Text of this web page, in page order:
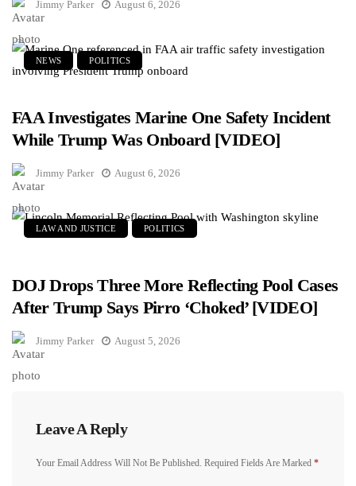
Jimmy Parker August 6, 2026
NEWS POLITICS
FAA Investigates Marine One Safety Incident
While Trump Was Onboard [VIDEO]
Jimmy Parker August 6, 2026
LAW AND JUSTICE POLITICS
DOJ Drops Three More Reflecting Pool Cases
After Trump Says Pirro ‘Choked’ [VIDEO]
Jimmy Parker August 5, 2026
Leave A Reply
Your Email Address Will Not Be Published. Required Fields Are Marked *